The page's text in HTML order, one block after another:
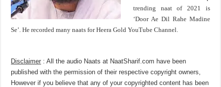
trending naat of 2021 is
‘Door Ae Dil Rahe Madine
Se’. He recorded many naats for Heera Gold YouTube Channel.
Disclaimer : All the audio Naats at NaatSharif.com have been
published with the permission of their respective copyright owners,
However if you believe that any of your copyrighted content has been